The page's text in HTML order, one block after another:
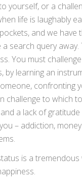
yourself, or a
life is laughably
and we have
search query
You must
by learning an
confronting
challenge to which
a lack of gratitude
– addiction,
is a